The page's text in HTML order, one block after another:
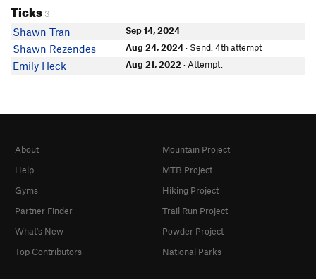
Coleman Lussier
Vince Valdez
Emma Silverstein
Ticks 3
Shawn Tran Sep 14, 2024
Shawn Rezendes Aug 24, 2024· Send. 4th attempt
Emily Heck Aug 21, 2022 · Attempt.
About
Help
Gyms
Partner Finder
What's New
Top Contributors
Mountain Project
MTB Project
Hiking Project
Trail Run Project
Powder Project
National Parks